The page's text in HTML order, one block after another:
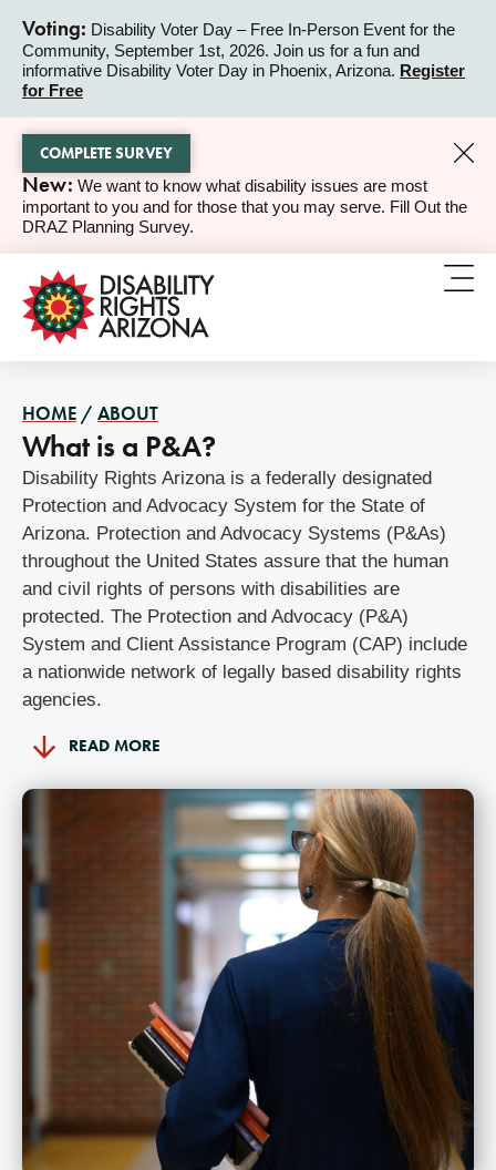
Voting: Disability Voter Day – Free In-Person Event for the
Community, September 1st, 2026. Join us for a fun and
informative Disability Voter Day in Phoenix, Arizona. Register
for Free
ALERT
ALERT
New: We want to know what disability issues are most
important to you and for those that you may serve. Fill Out the
DRAZ Planning Survey.
COMPLETE SURVEY
HOME / ABOUT
What is a P&A?
Disability Rights Arizona is a federally designated
Protection and Advocacy System for the State of
Arizona. Protection and Advocacy Systems (P&As)
throughout the United States assure that the human
and civil rights of persons with disabilities are
protected. The Protection and Advocacy (P&A)
System and Client Assistance Program (CAP) include
a nationwide network of legally based disability rights
agencies.
READ MORE